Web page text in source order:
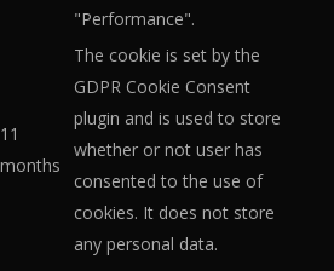
"Performance".
11
months
The cookie is set by the
GDPR Cookie Consent
plugin and is used to store
whether or not user has
consented to the use of
cookies. It does not store
any personal data.